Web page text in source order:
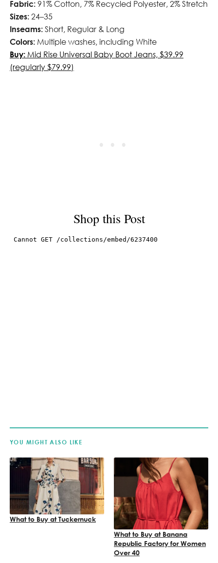
Fabric: 91% Cotton, 7% Recycled Polyester, 2% Stretch
Sizes: 24–35
Inseams: Short, Regular & Long
Colors: Multiple washes, including White
Buy: Mid Rise Universal Baby Boot Jeans, $39.99
(regularly $79.99)
Shop this Post
YOU MIGHT ALSO LIKE
What to Buy at Tuckernuck
What to Buy at Banana
Republic Factory for Women
Over 40